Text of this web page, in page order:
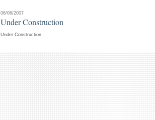
06/06/2007
Under Construction
Under Construction